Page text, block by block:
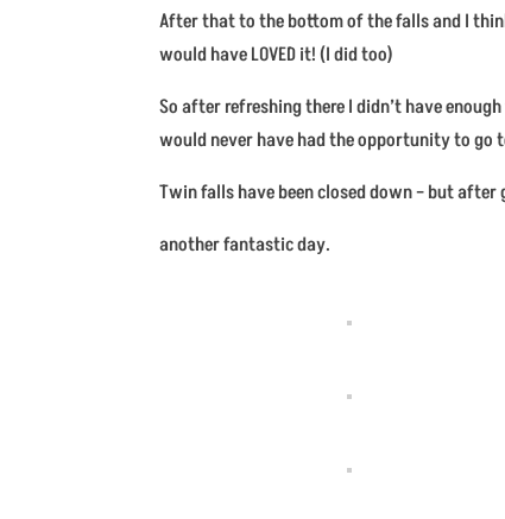
After that to the bottom of the falls and I
would have LOVED it! (I did too)
So after refreshing there I didn’t have
would never have had the opportunity to go
Twin falls have been closed down – but
another fantastic day.